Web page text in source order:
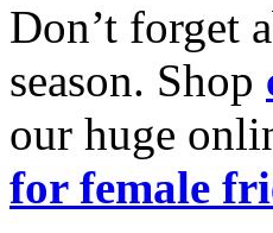
Don’t forget
season. Shop
our huge
for female